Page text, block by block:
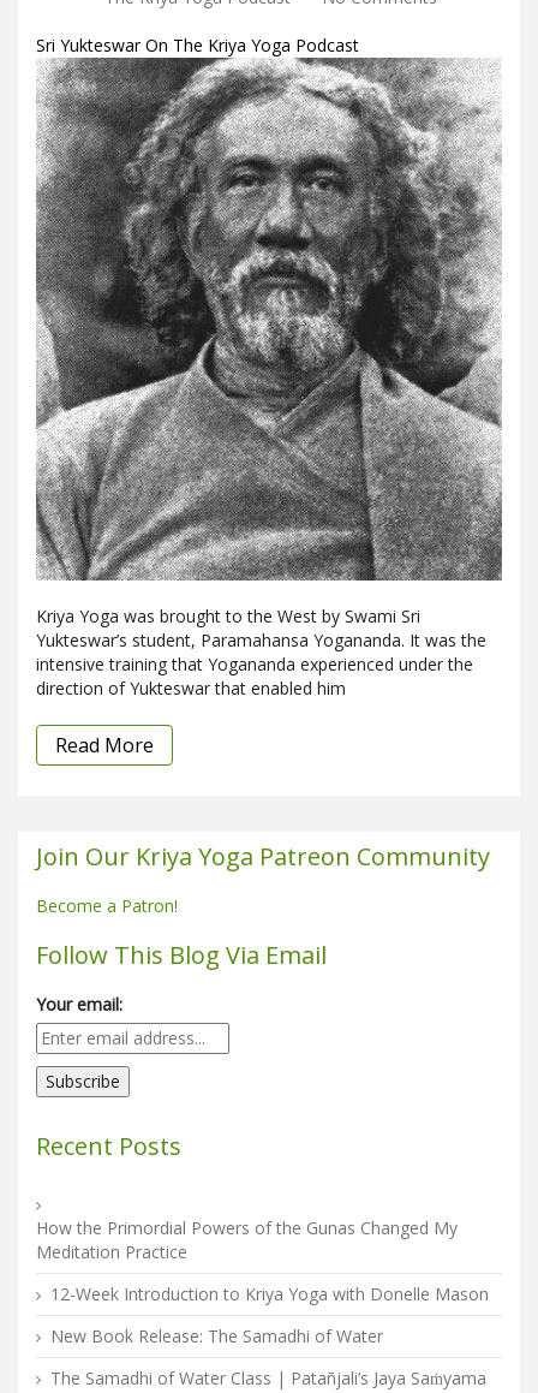
Sri Yukteswar On The Kriya Yoga Podcast
Kriya Yoga was brought to the West by Swami Sri
Yukteswar’s student, Paramahansa Yogananda. It was the
intensive training that Yogananda experienced under the
direction of Yukteswar that enabled him
Read More
Join Our Kriya Yoga Patreon Community
Become a Patron!
Follow This Blog Via Email
Your email:
Recent Posts
How the Primordial Powers of the Gunas Changed My
Meditation Practice
12-Week Introduction to Kriya Yoga with Donelle Mason
New Book Release: The Samadhi of Water
The Samadhi of Water Class | Patañjali’s Jaya Saṁyama